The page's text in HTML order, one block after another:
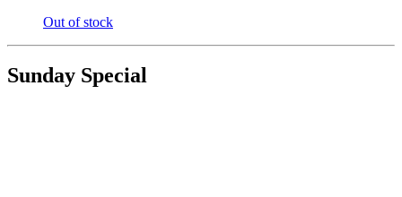
Out of stock
Sunday Special